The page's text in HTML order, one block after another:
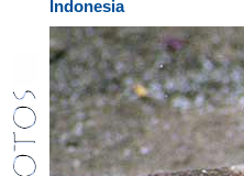
Indonesia